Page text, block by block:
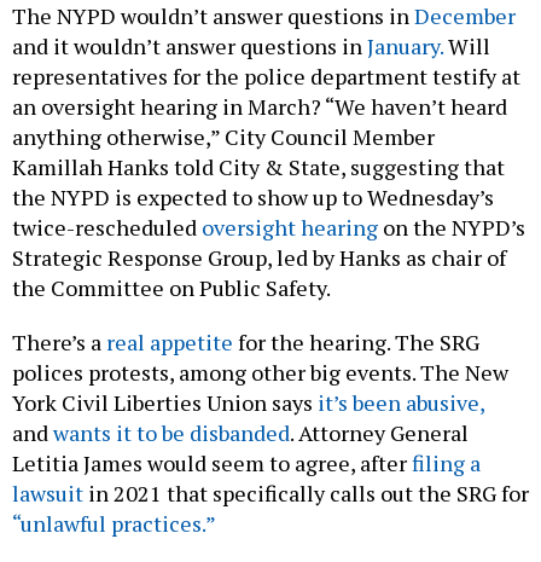
The NYPD wouldn’t answer questions inDecember
and it wouldn’t answer questions inJanuary.Will
representatives for the police department testify at
an oversight hearing in March? “We haven’t heard
anything otherwise,” City Council Member
Kamillah Hanks told City & State, suggesting that
the NYPD is expected to show up to Wednesday’s
twice-rescheduled oversight hearing on the NYPD’s
Strategic Response Group, led by Hanks as chair of
the Committee on Public Safety.
There’s a real appetite for the hearing. The SRG
polices protests, among other big events. The New
York Civil Liberties Union says it’s been abusive,
andwants it to be disbanded. Attorney General
Letitia James would seem to agree, afterfiling a
lawsuit in 2021 that specifically calls out the SRG for
“unlawful practices.”